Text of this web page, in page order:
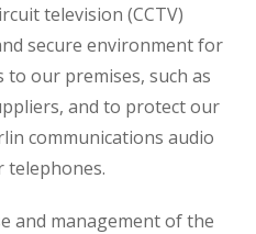
television (CCTV)
secure environment for
our premises, such as
and to protect our
communications audio
telephones.
and management of the